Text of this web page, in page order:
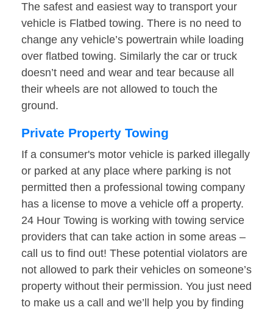
The safest and easiest way to transport your
vehicle is Flatbed towing. There is no need to
change any vehicle’s powertrain while loading
over flatbed towing. Similarly the car or truck
doesn’t need and wear and tear because all
their wheels are not allowed to touch the
ground.
Private Property Towing
If a consumer's motor vehicle is parked illegally
or parked at any place where parking is not
permitted then a professional towing company
has a license to move a vehicle off a property.
24 Hour Towing is working with towing service
providers that can take action in some areas –
call us to find out! These potential violators are
not allowed to park their vehicles on someone’s
property without their permission. You just need
to make us a call and we’ll help you by finding